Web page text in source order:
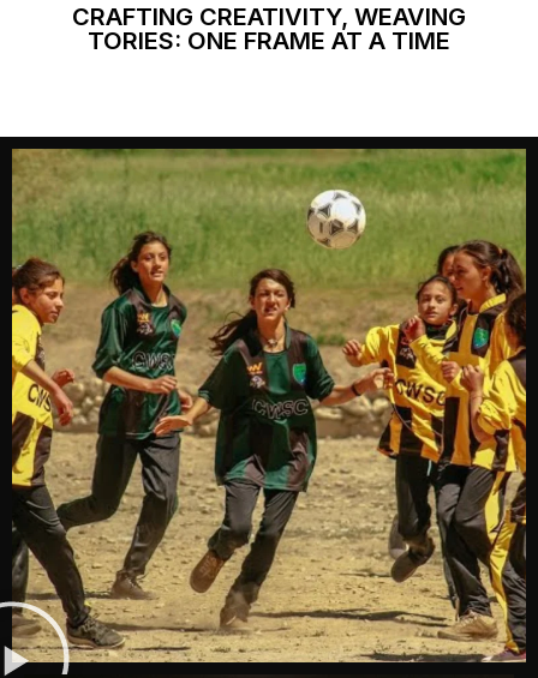
CRAFTING CREATIVITY, WEAVING
TORIES: ONE FRAME AT A TIME